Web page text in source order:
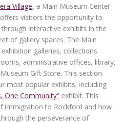
Village, a Main Museum Center
visitors the opportunity to
interactive exhibits in the
of gallery spaces. The Main
galleries, collections
administrative offices, library,
Gift Store. This section
most popular exhibits, including
One Community" exhibit. This
immigration to Rockford and how
the perseverance of